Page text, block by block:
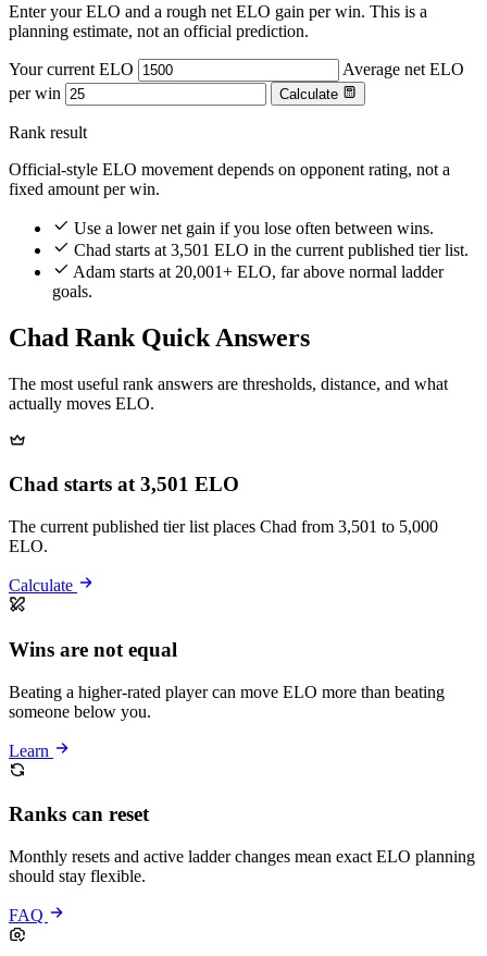
Enter your ELO and a rough net ELO gain per win. This is a
planning estimate, not an official prediction.
Your current ELO
Average net ELO
per win
Calculate
Rank result
Official-style ELO movement depends on opponent rating, not a
fixed amount per win.
Use a lower net gain if you lose often between wins.
Chad starts at 3,501 ELO in the current published tier list.
Adam starts at 20,001+ ELO, far above normal ladder
goals.
Chad Rank Quick Answers
The most useful rank answers are thresholds, distance, and what
actually moves ELO.
Chad starts at 3,501 ELO
The current published tier list places Chad from 3,501 to 5,000
ELO.
Calculate
Wins are not equal
Beating a higher-rated player can move ELO more than beating
someone below you.
Learn
Ranks can reset
Monthly resets and active ladder changes mean exact ELO planning
should stay flexible.
FAQ